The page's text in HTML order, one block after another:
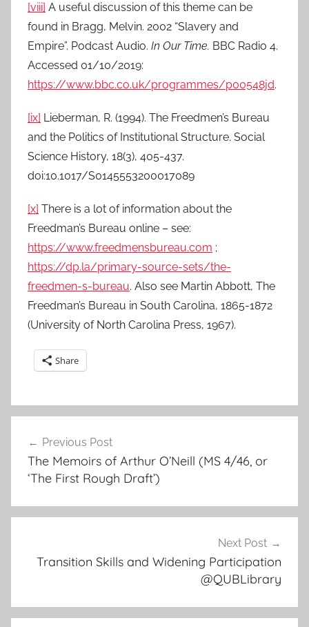
[viii] A useful discussion of this theme can be
found in Bragg, Melvin. 2002 “Slavery and
Empire”. Podcast Audio. In Our Time. BBC Radio 4.
Accessed 01/10/2019:
https://www.bbc.co.uk/programmes/p00548jd.
[ix] Lieberman, R. (1994). The Freedmen’s Bureau
and the Politics of Institutional Structure. Social
Science History, 18(3), 405-437.
doi:10.1017/S0145553200017089
[x] There is a lot of information about the
Freedman’s Bureau online – see:
https://www.freedmensbureau.com ;
https://dp.la/primary-source-sets/the-
freedmen-s-bureau. Also see Martin Abbott, The
Freedman’s Bureau in South Carolina, 1865-1872
(University of North Carolina Press, 1967).
Share
navigation
Previous Post
The Memoirs of Arthur O’Neill (MS 4/46, or
‘The First Rough Draft’)
Next Post
Transition Skills and Widening Participation
@QUBLibrary